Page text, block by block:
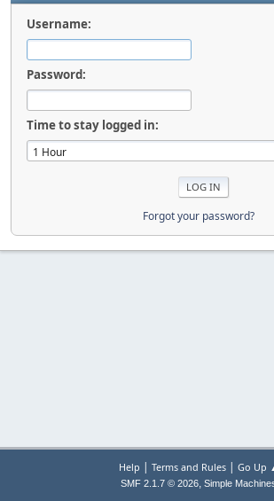
Username:
Password:
Time to stay logged in:
Forgot your password?
Help | Terms and Rules| Go Up
SMF 2.1.7 © 2026, Simple